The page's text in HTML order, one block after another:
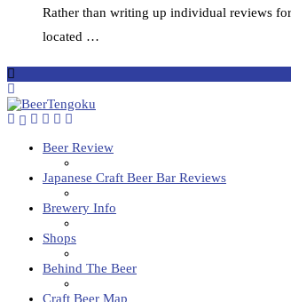
Rather than writing up individual reviews
located …
Beer Review
Japanese Craft Beer Bar Reviews
Brewery Info
Shops
Behind The Beer
Craft Beer Map